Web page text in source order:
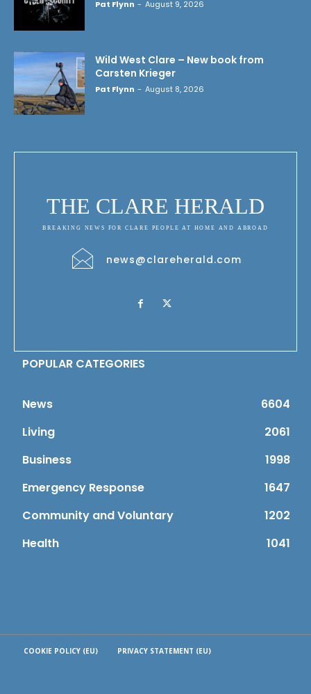
Pat Flynn - August 9, 2026
Wild West Clare – New book from
Carsten Krieger
Pat Flynn - August 8, 2026
THE CLARE HERALD
BREAKING NEWS FOR CLARE PEOPLE AT HOME AND ABROAD
news@clareherald.com
POPULAR CATEGORIES
News
6604
Living
2061
Business
1998
Emergency Response
1647
Community and Voluntary
1202
Health
1041
COOKIE POLICY (EU) PRIVACY STATEMENT (EU)